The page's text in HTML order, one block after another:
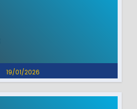
19/01/2026